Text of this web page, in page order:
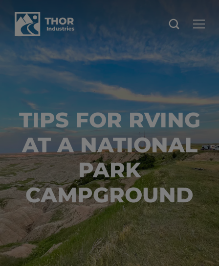
TIPS FOR RVING
AT A NATIONAL
PARK
CAMPGROUND